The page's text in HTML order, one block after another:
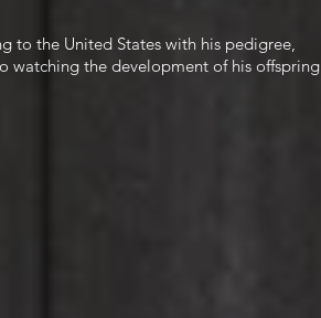
to the United States with his pedigree,
watching the development of his offspring